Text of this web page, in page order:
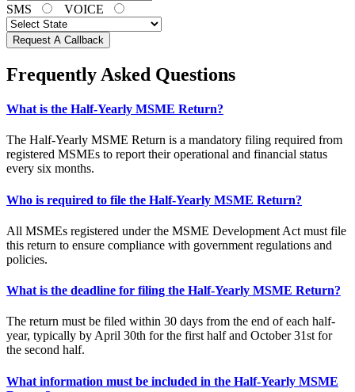
SMS VOICE
Request A Callback
Frequently Asked Questions
What is the Half-Yearly MSME Return?
The Half-Yearly MSME Return is a mandatory filing required from
registered MSMEs to report their operational and financial status
every six months.
Who is required to file the Half-Yearly MSME Return?
All MSMEs registered under the MSME Development Act must file
this return to ensure compliance with government regulations and
policies.
What is the deadline for filing the Half-Yearly MSME Return?
The return must be filed within 30 days from the end of each half-
year, typically by April 30th for the first half and October 31st for
the second half.
What information must be included in the Half-Yearly MSME